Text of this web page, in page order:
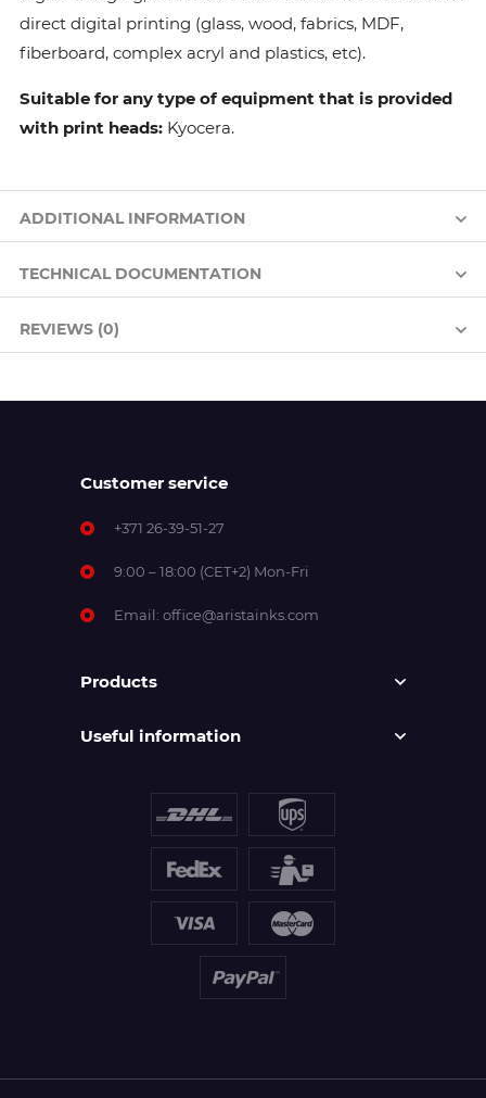
direct digital printing (glass, wood, fabrics, MDF,
fiberboard, complex acryl and plastics, etc).
Suitable for any type of equipment that is provided
with print heads: Kyocera.
ADDITIONAL INFORMATION
TECHNICAL DOCUMENTATION
REVIEWS (0)
Customer service
+371 26-39-51-27
9:00 – 18:00 (CET+2) Mon-Fri
Email: office@aristainks.com
Products
Useful information